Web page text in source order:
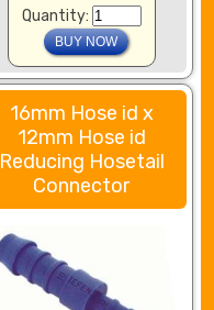
Quantity:
16mm Hose id x
12mm Hose id
Reducing Hosetail
Connector